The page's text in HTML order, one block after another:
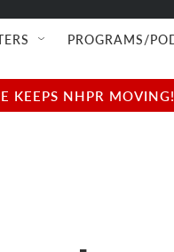
PROGRAMS/
KEEPS NHPR